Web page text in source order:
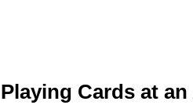
Playing Cards at